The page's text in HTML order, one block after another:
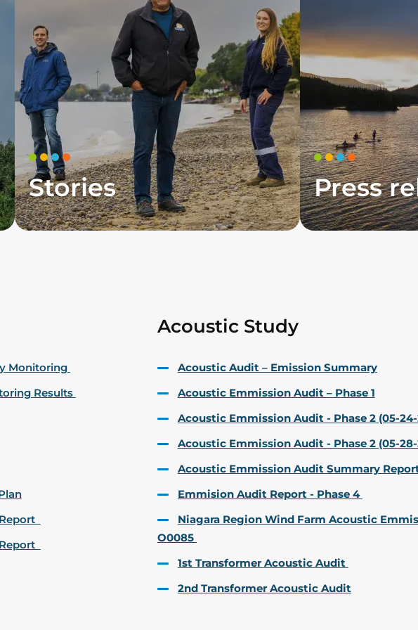
Stories Press
Monitoring
Results
Acoustic Study
Acoustic Audit – Emission Summary
Acoustic Emmission Audit – Phase 1
Acoustic Emmission Audit - Phase 2 (05-24-
Acoustic Emmission Audit - Phase 2 (05-
Acoustic Emmission Audit Summary
Emmision Audit Report - Phase 4
Niagara Region Wind Farm Acoustic
O0085
1st Transformer Acoustic Audit
2nd Transformer Acoustic Audit